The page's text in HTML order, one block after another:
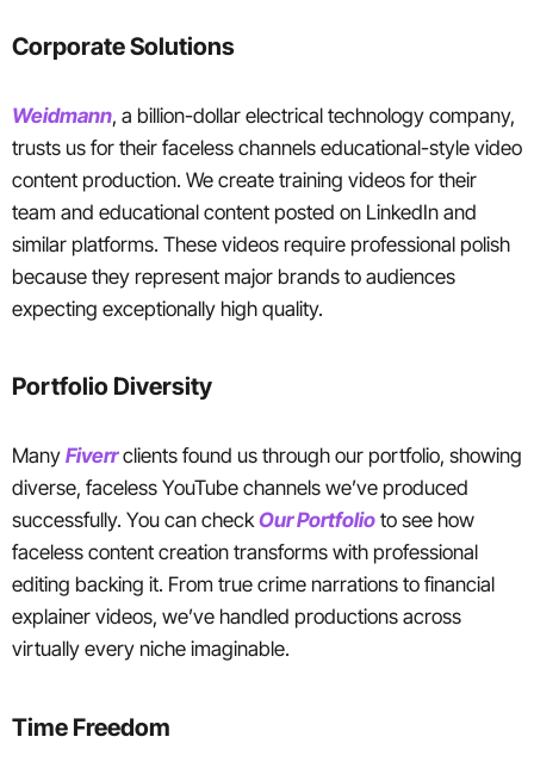
Corporate Solutions
Weidmann, a billion-dollar electrical technology company,
trusts us for their faceless channels educational-style video
content production. We create training videos for their
team and educational content posted on LinkedIn and
similar platforms. These videos require professional polish
because they represent major brands to audiences
expecting exceptionally high quality.
Portfolio Diversity
Many Fiverrclients found us through our portfolio, showing
diverse, faceless YouTube channels we’ve produced
successfully. You can checkOur Portfolio to see how
faceless content creation transforms with professional
editing backing it. From true crime narrations to financial
explainer videos, we’ve handled productions across
virtually every niche imaginable.
Time Freedom